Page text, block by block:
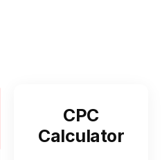
CPC
Calculator